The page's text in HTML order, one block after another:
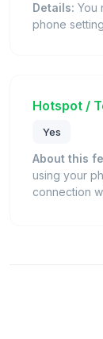
Details: You
phone
Hotspot /
Yes
About this
using your
connection